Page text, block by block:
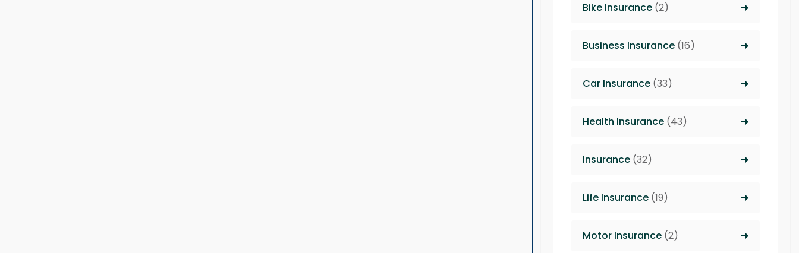
Bike Insurance(2)
Business Insurance(16)
Car Insurance(33)
Health Insurance(43)
Insurance(32)
Life Insurance(19)
Motor Insurance(2)